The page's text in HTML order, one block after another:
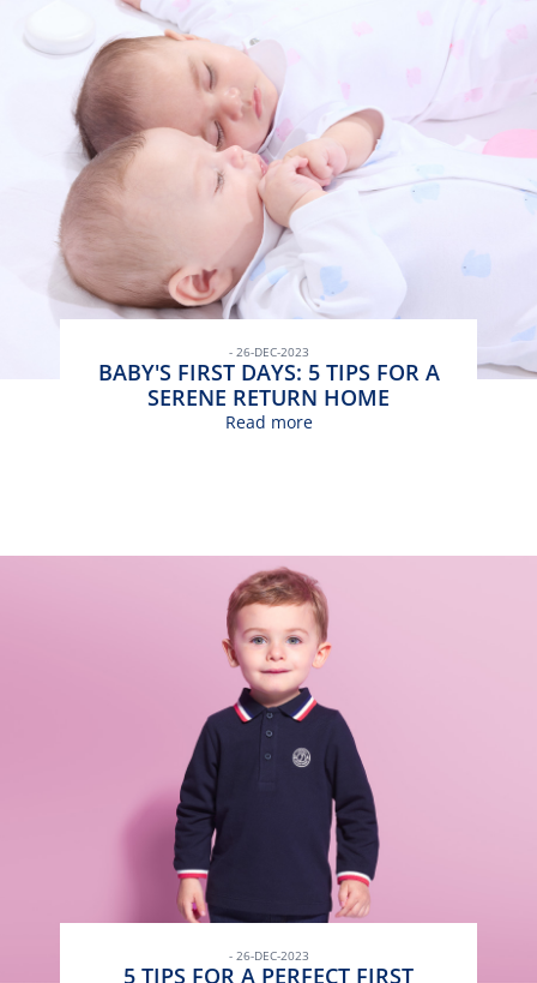
- 26-DEC-2023
BABY'S FIRST DAYS: 5 TIPS FOR A
SERENE RETURN HOME
Read more
- 26-DEC-2023
5 TIPS FOR A PERFECT FIRST